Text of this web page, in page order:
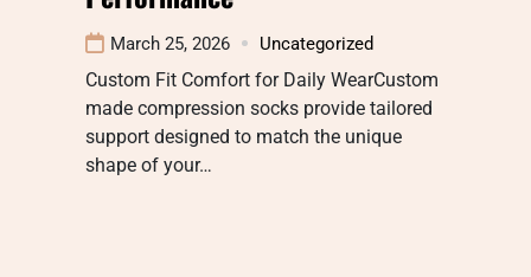
March 25, 2026 Uncategorized
Custom Fit Comfort for Daily WearCustom
made compression socks provide tailored
support designed to match the unique
shape of your…